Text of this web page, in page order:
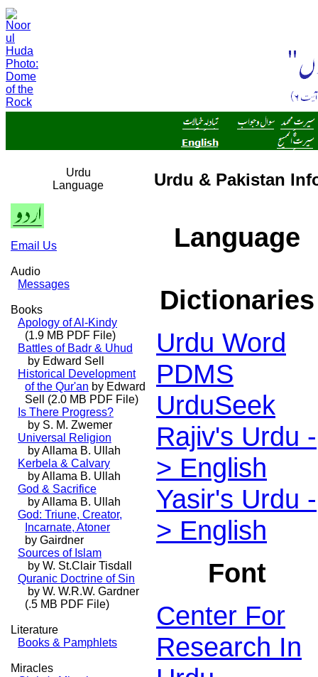
Urdu
Language
Email Us
Audio
Messages
Books
Apology of Al-Kindy
(1.9 MB PDF File)
Battles of Badr & Uhud
by Edward Sell
Historical Development
of the Qur'an by Edward
Sell (2.0 MB PDF File)
Is There Progress?
by S. M. Zwemer
Universal Religion
by Allama B. Ullah
Kerbela & Calvary
by Allama B. Ullah
God & Sacrifice
by Allama B. Ullah
God: Triune, Creator,
Incarnate, Atoner
by Gairdner
Sources of Islam
by W. St.Clair Tisdall
Quranic Doctrine of Sin
by W. W.R.W. Gardner
(.5 MB PDF File)
Literature
Books & Pamphlets
Miracles
Urdu & Pakistan
Language
Dictionaries
Urdu Word
PDMS
UrduSeek
Rajiv's Urdu -
> English
Yasir's Urdu -
> English
Font
Center For
Research In